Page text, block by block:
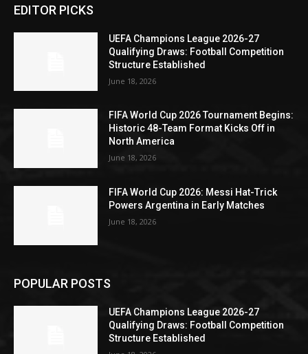
EDITOR PICKS
UEFA Champions League 2026-27
Qualifying Draws: Football Competition
Structure Established
June 18, 2026
FIFA World Cup 2026 Tournament Begins:
Historic 48-Team Format Kicks Off in
North America
June 18, 2026
FIFA World Cup 2026: Messi Hat-Trick
Powers Argentina in Early Matches
June 18, 2026
POPULAR POSTS
UEFA Champions League 2026-27
Qualifying Draws: Football Competition
Structure Established